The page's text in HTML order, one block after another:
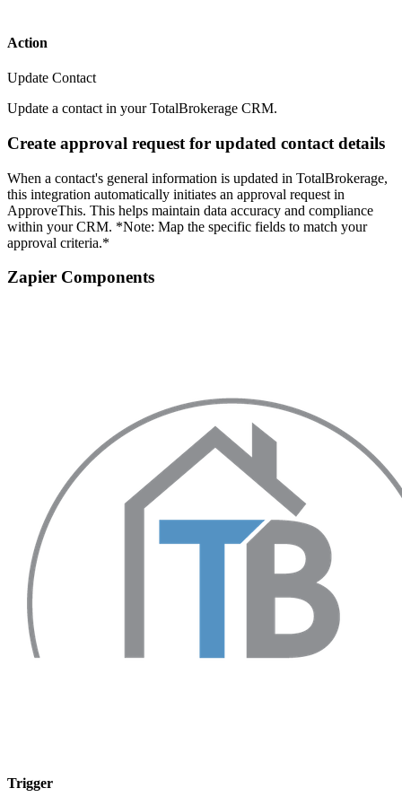
Action
Update Contact
Update a contact in your TotalBrokerage CRM.
Create approval request for updated contact details
When a contact's general information is updated in TotalBrokerage,
this integration automatically initiates an approval request in
ApproveThis. This helps maintain data accuracy and compliance
within your CRM. *Note: Map the specific fields to match your
approval criteria.*
Zapier Components
Trigger